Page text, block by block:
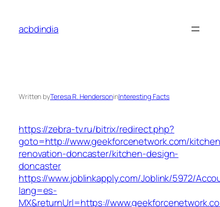
content
acbdindia
Written byTeresa R. HendersoninInteresting Facts
https://zebra-tv.ru/bitrix/redirect.php?
goto=http://www.geekforcenetwork.com/
renovation-doncaster/kitchen-design-
doncaster
https://www.joblinkapply.com/Joblink/5972/
lang=es-
MX&returnUrl=https://